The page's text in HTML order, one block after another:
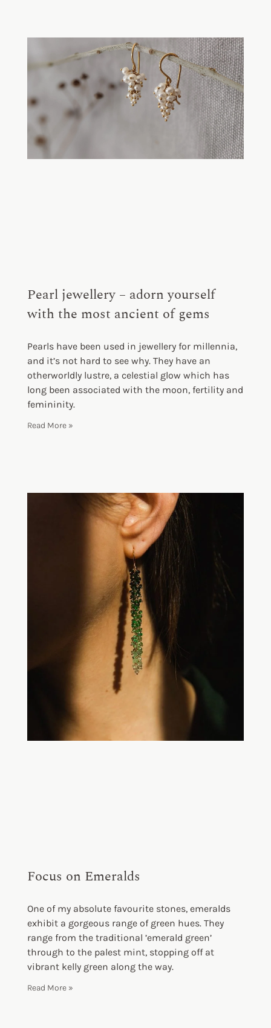
Pearl jewellery – adorn yourself
with the most ancient of gems
Pearls have been used in jewellery for millennia,
and it’s not hard to see why. They have an
otherworldly lustre, a celestial glow which has
long been associated with the moon, fertility and
femininity.
Read More »
Focus on Emeralds
One of my absolute favourite stones, emeralds
exhibit a gorgeous range of green hues. They
range from the traditional ’emerald green’
through to the palest mint, stopping off at
vibrant kelly green along the way.
Read More »